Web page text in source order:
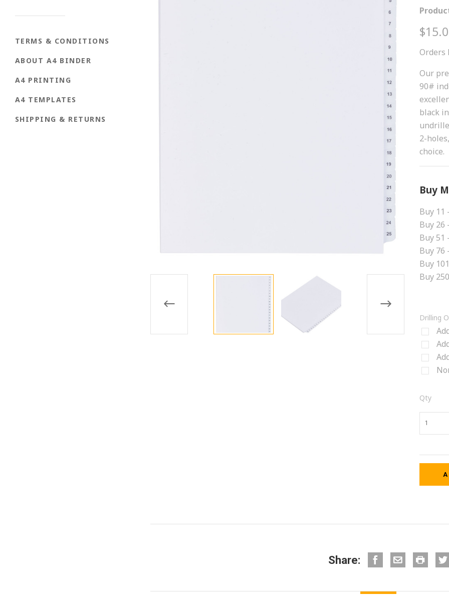
TERMS & CONDITIONS
ABOUT A4 BINDER
A4 PRINTING
A4 TEMPLATES
SHIPPING & RETURNS
Orders
Our
90#
black
2-
choice.
Buy
Buy 11
Buy 26
Buy 51
Buy 76
Buy
Buy
Drilling
Qty
Share: